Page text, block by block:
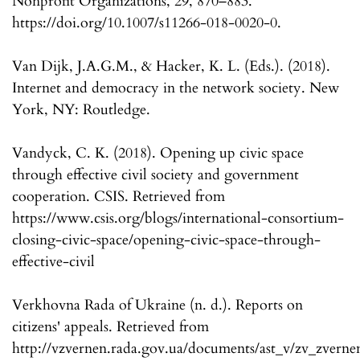
https://doi.org/10.1007/s11266-018-0020-0.
Van Dijk, J.A.G.M., & Hacker, K. L. (Eds.). (2018).
Internet and democracy in the network society. New
York, NY: Routledge.
Vandyck, C. K. (2018). Opening up civic space
through effective civil society and government
cooperation. CSIS. Retrieved from
https://www.csis.org/blogs/international-consortium-
closing-civic-space/opening-civic-space-through-
effective-civil
Verkhovna Rada of Ukraine (n. d.). Reports on
citizens' appeals. Retrieved from
http://vzvernen.rada.gov.ua/documents/ast_v/